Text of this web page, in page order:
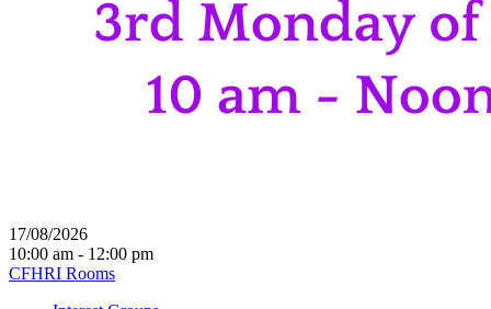
17/08/2026
10:00 am - 12:00 pm
CFHRI Rooms